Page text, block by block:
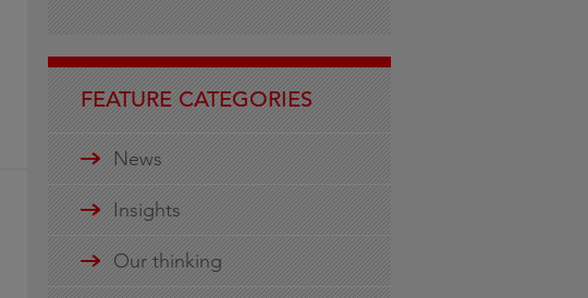
FEATURE CATEGORIES
News
Insights
Our thinking